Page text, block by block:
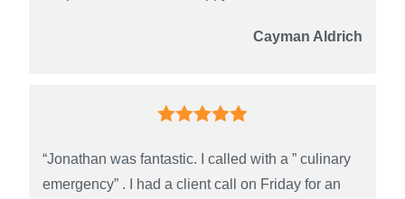
Cayman Aldrich
“Jonathan was fantastic. I called with a ” culinary
emergency” . I had a client call on Friday for an